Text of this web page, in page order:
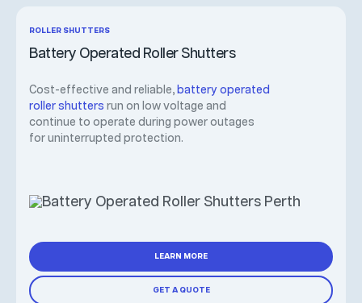
ROLLER SHUTTERS
Battery Operated Roller Shutters
Cost-effective and reliable, battery operated
roller shutters run on low voltage and
continue to operate during power outages
for uninterrupted protection.
LEARN MORE
GET A QUOTE